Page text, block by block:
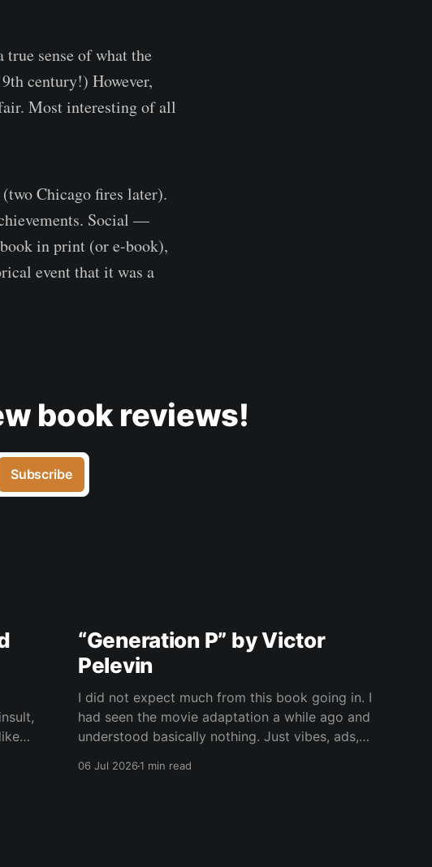
sense of what the
century!) However,
Most interesting of all
Chicago fires later).
Social —
in print (or e-book),
event that it was a
book reviews!
Subscribe
“Generation P” by Victor
Pelevin
I did not expect much from this book going in. I
had seen the movie adaptation a while ago and
understood basically nothing. Just vibes, ads,
06 Jul 20261 min read